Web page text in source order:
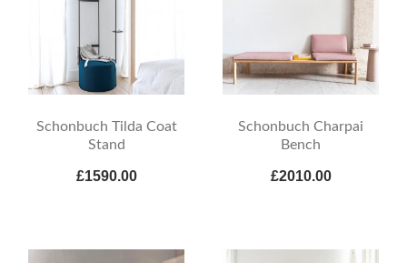
Schonbuch Tilda Coat
Stand
£1590.00
Schonbuch Charpai
Bench
£2010.00